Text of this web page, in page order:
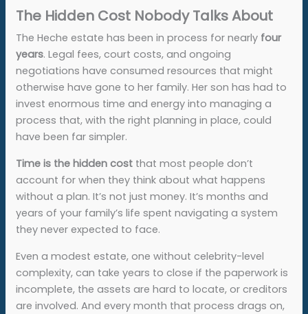
The Hidden Cost Nobody Talks About
The Heche estate has been in process for nearly four
years. Legal fees, court costs, and ongoing
negotiations have consumed resources that might
otherwise have gone to her family. Her son has had to
invest enormous time and energy into managing a
process that, with the right planning in place, could
have been far simpler.
Time is the hidden costthat most people don’t
account for when they think about what happens
without a plan. It’s not just money. It’s months and
years of your family’s life spent navigating a system
they never expected to face.
Even a modest estate, one without celebrity-level
complexity, can take years to close if the paperwork is
incomplete, the assets are hard to locate, or creditors
are involved. And every month that process drags on,